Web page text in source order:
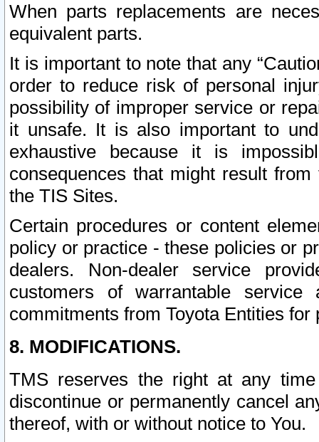
When parts replacements are
equivalent parts.
It is important to note that any
order to reduce risk of personal
possibility of improper service or
it unsafe. It is also important to
exhaustive because it is
consequences that might result
the TIS Sites.
Certain procedures or content
policy or practice - these policies or
dealers. Non-dealer service
customers of warrantable
commitments from Toyota Entities
8. MODIFICATIONS.
TMS reserves the right at any
discontinue or permanently cancel
thereof, with or without notice to You.